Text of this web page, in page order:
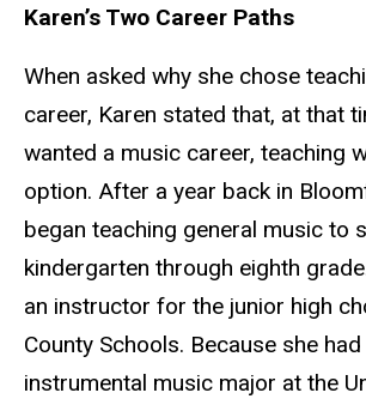
Karen’s Two Career Paths
When asked why she chose
career, Karen stated that, at that
wanted a music career, teaching
option. After a year back in
began teaching general music to
kindergarten through eighth
an instructor for the junior high
County Schools. Because she
instrumental music major at the